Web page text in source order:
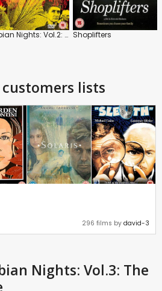
Arabian Nights: Vol.2: The Desolate One Shoplifters
lists
296 films by david-3
Nights: Vol.3: The